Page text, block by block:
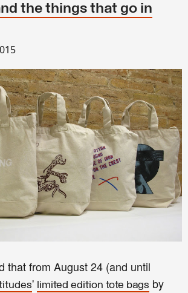
the things that go in
that from August 24 (and until
' limited edition tote bags by